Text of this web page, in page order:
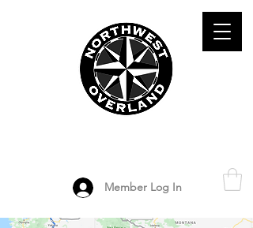
Member Log In